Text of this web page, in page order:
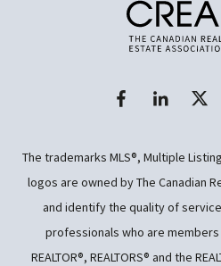
The trademarks MLS®, Multiple
logos are owned by The Canadian
and identify the quality of
professionals who are members
REALTOR®, REALTORS® and the